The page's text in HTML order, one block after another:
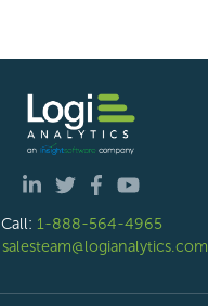
Call: 1-888-564-4965
salesteam@logianalytics.com